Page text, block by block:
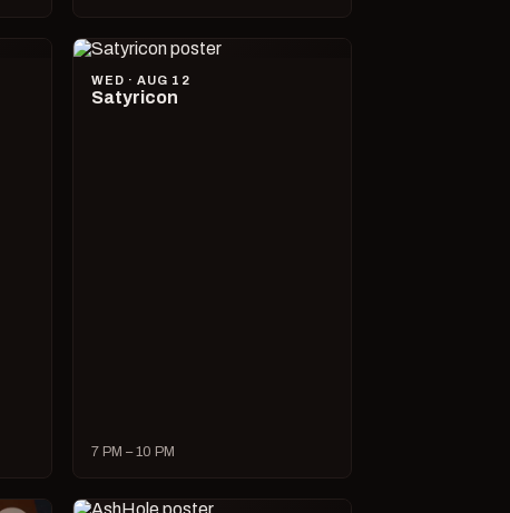
WED · AUG 12
Satyricon
7 PM – 10 PM